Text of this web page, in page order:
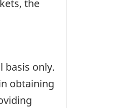
the
basis only.
obtaining